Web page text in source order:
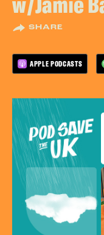
SHARE
APPLE PODCASTS